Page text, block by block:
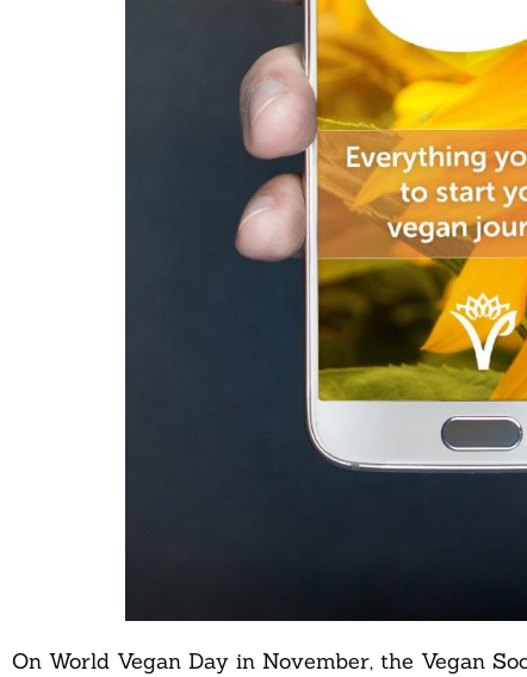
On World Vegan Day in November, the Vegan